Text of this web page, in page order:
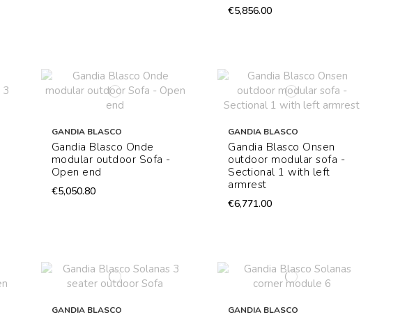
€5,856.00
GANDIA BLASCO
Gandia Blasco Onde
modular outdoor Sofa -
Open end
€5,050.80
GANDIA BLASCO
Gandia Blasco Onsen
outdoor modular sofa -
Sectional 1 with left
armrest
€6,771.00
GANDIA BLASCO GANDIA BLASCO